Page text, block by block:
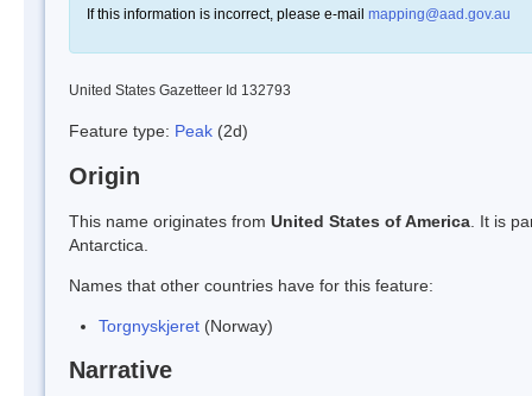
If this information is incorrect, please e-mail mapping@aad.gov.au
United States Gazetteer Id 132793
Feature type: Peak (2d)
Origin
This name originates from United States of America . It is
Antarctica.
Names that other countries have for this feature:
Torgnyskjeret (Norway)
Narrative